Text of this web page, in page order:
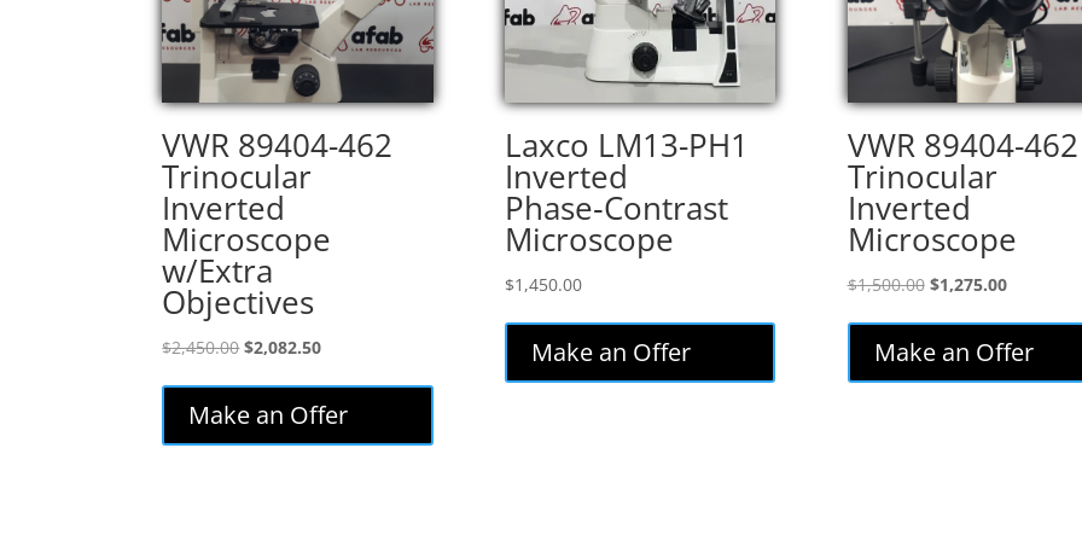
VWR 89404-462
Trinocular
Inverted
Microscope
w/Extra
Objectives
$2,450.00Original
$2,450.00.
$2,082.50Current
is:
$2,082.50.
Make an Offer
Laxco LM13-PH1
Inverted
Phase‑Contrast
Microscope
$1,450.00
Make an Offer
VWR 89404-462
Trinocular
Inverted
Microscope
$1,500.00 Original
$1,500.00.
$1,275.00Current
is:
Make an Offer